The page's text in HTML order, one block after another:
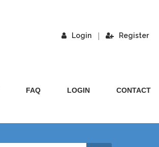
Login | Register
FAQ LOGIN CONTACT